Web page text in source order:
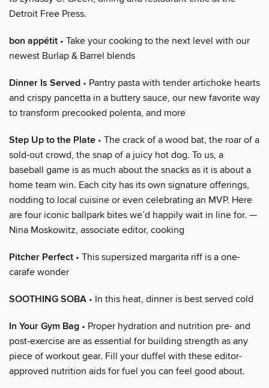
Detroit Free Press.
bon appétit • Take your cooking to the next level with our
newest Burlap & Barrel blends
Dinner Is Served • Pantry pasta with tender artichoke hearts
and crispy pancetta in a buttery sauce, our new favorite way
to transform precooked polenta, and more
Step Up to the Plate • The crack of a wood bat, the roar of a
sold-out crowd, the snap of a juicy hot dog. To us, a
baseball game is as much about the snacks as it is about a
home team win. Each city has its own signature offerings,
nodding to local cuisine or even celebrating an MVP. Here
are four iconic ballpark bites we’d happily wait in line for. —
Nina Moskowitz, associate editor, cooking
Pitcher Perfect • This supersized margarita riff is a one-
carafe wonder
SOOTHING SOBA • In this heat, dinner is best served cold
In Your Gym Bag • Proper hydration and nutrition pre- and
post-exercise are as essential for building strength as any
piece of workout gear. Fill your duffel with these editor-
approved nutrition aids for fuel you can feel good about.